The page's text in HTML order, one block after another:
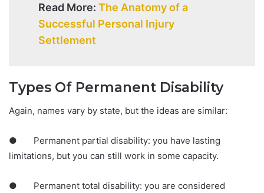
Read More: The Anatomy of a
Successful Personal Injury
Settlement
Types Of Permanent Disability
Again, names vary by state, but the ideas are similar:
● Permanent partial disability: you have lasting
limitations, but you can still work in some capacity.
● Permanent total disability: you are considered